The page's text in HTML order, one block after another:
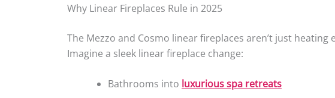
Why Linear Fireplaces Rule in 2025
The Mezzo and Cosmo linear fireplaces aren’t just
Imagine a sleek linear fireplace change:
Bathrooms into luxurious spa retreats